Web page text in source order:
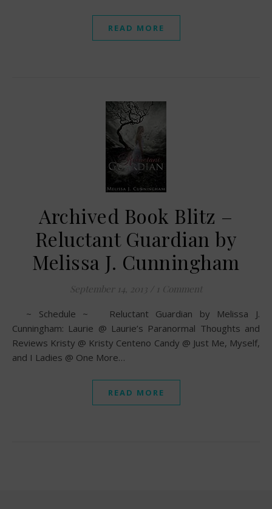
READ MORE
Archived Book Blitz –
Reluctant Guardian by
Melissa J. Cunningham
September 14, 2013 / 1 Comment
~ Schedule ~ Reluctant Guardian by Melissa J.
Cunningham: Laurie @ Laurie’s Paranormal Thoughts and
Reviews Kristy @ Kristy Centeno Candy @ Just Me, Myself,
and I Ladies @ One More…
READ MORE